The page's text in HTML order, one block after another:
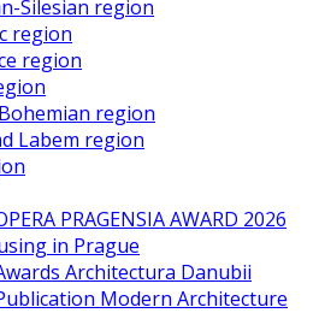
Silesian region
region
region
region
Labem region
PRAGENSIA AWARD 2026
in Prague
Architectura Danubii
Modern Architecture